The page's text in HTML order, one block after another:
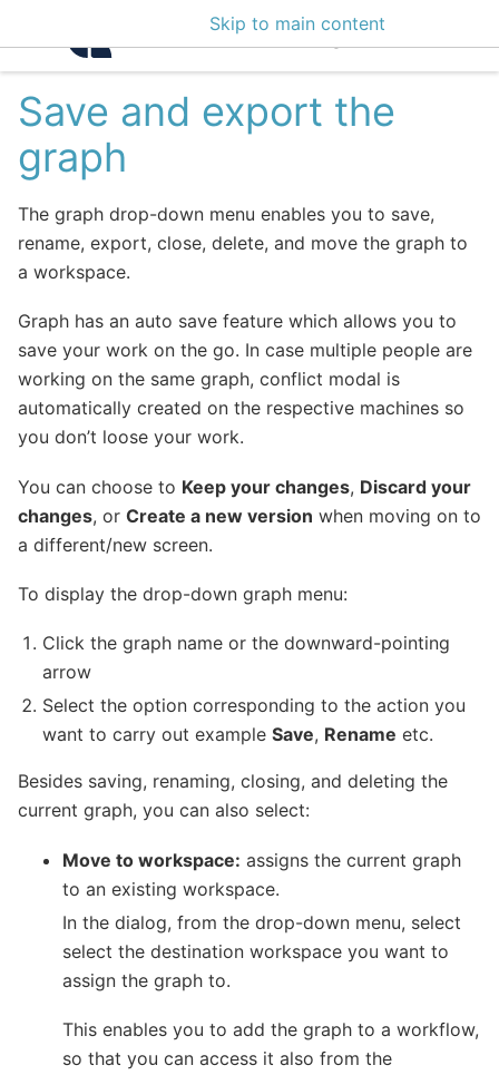
Skip to main content
Intelligence Center
Save and export the
graph
The graph drop-down menu enables you to save,
rename, export, close, delete, and move the graph to
a workspace.
Graph has an auto save feature which allows you to
save your work on the go. In case multiple people are
working on the same graph, conflict modal is
automatically created on the respective machines so
you don’t loose your work.
You can choose to Keep your changes, Discard your
changes, or Create a new version when moving on to
a different/new screen.
To display the drop-down graph menu:
Click the graph name or the downward-pointing
arrow
Select the option corresponding to the action you
want to carry out exampleSave, Rename etc.
Besides saving, renaming, closing, and deleting the
current graph, you can also select:
Move to workspace: assigns the current graph
to an existing workspace.
In the dialog, from the drop-down menu, select
select the destination workspace you want to
assign the graph to.
This enables you to add the graph to a workflow,
so that you can access it also from the